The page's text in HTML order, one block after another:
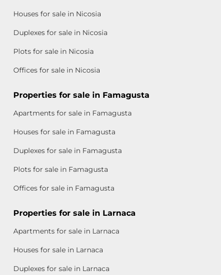
Houses for sale in Nicosia
Duplexes for sale in Nicosia
Plots for sale in Nicosia
Offices for sale in Nicosia
Properties for sale in Famagusta
Apartments for sale in Famagusta
Houses for sale in Famagusta
Duplexes for sale in Famagusta
Plots for sale in Famagusta
Offices for sale in Famagusta
Properties for sale in Larnaca
Apartments for sale in Larnaca
Houses for sale in Larnaca
Duplexes for sale in Larnaca